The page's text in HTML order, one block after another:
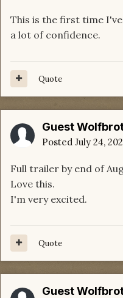
This is the first time
a lot of confidence.
Quote
Guest
Posted July 24,
Full trailer by end of
Love this.
I'm very excited.
Quote
Guest